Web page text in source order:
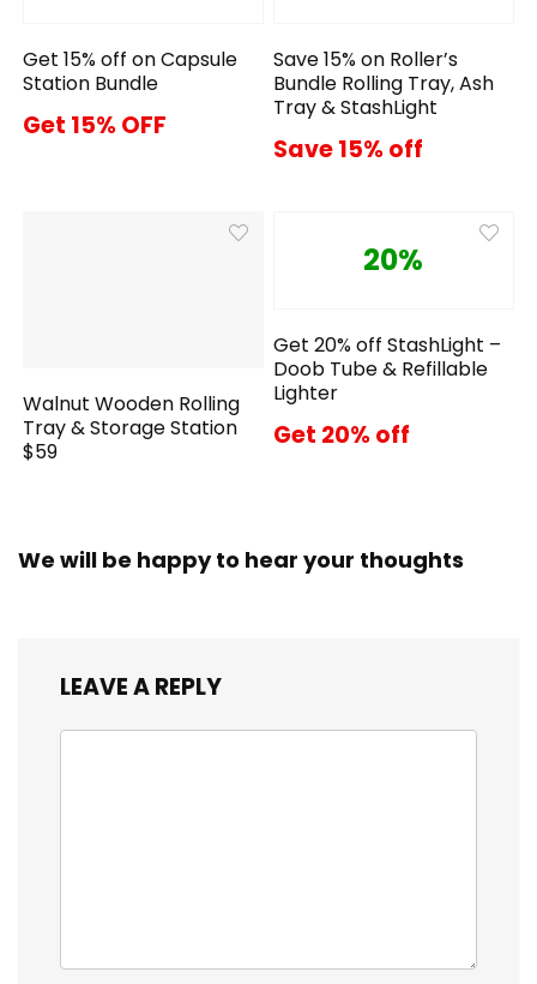
Get 15% off on Capsule
Station Bundle
Get 15% OFF
Save 15% on Roller’s
Bundle Rolling Tray, Ash
Tray & StashLight
Save 15% off
Walnut Wooden Rolling
Tray & Storage Station
$59
20%
Get 20% off StashLight –
Doob Tube & Refillable
Lighter
Get 20% off
We will be happy to hear your thoughts
LEAVE A REPLY